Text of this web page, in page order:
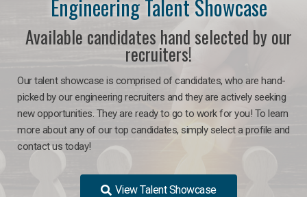
Engineering Talent Showcase
Available candidates hand selected by our
recruiters!
Our talent showcase is comprised of candidates, who are hand-
picked by our engineering recruiters and they are actively seeking
new opportunities. They are ready to go to work for you! To learn
more about any of our top candidates, simply select a profile and
contact us today!
View Talent Showcase